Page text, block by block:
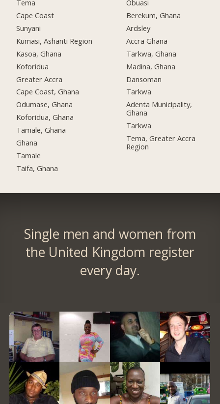
Tema
Cape Coast
Sunyani
Kumasi, Ashanti Region
Kasoa, Ghana
Koforidua
Greater Accra
Cape Coast, Ghana
Odumase, Ghana
Koforidua, Ghana
Tamale, Ghana
Ghana
Tamale
Taifa, Ghana
Obuasi
Berekum, Ghana
Ardsley
Accra Ghana
Tarkwa, Ghana
Madina, Ghana
Dansoman
Tarkwa
Adenta Municipality,
Ghana
Tarkwa
Tema, Greater Accra
Region
Single men and women from
the United Kingdom register
every day.